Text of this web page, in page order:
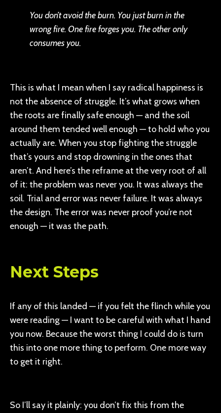
You don’t avoid the burn. You just burn in the
wrong fire. One fire forges you. The other only
consumes you.
This is what I mean when I say radical happiness is
not the absence of struggle. It’s what grows when
the roots are finally safe enough — and the soil
around them tended well enough — to hold who you
actually are. When you stop fighting the struggle
that’s yours and stop drowning in the ones that
aren’t. And here’s the reframe at the very root of all
of it: the problem was never you. It was always the
soil. Trial and error was never failure. It was always
the design. The error was never proof you’re not
enough — it was the path.
Next Steps
If any of this landed — if you felt the flinch while you
were reading — I want to be careful with what I hand
you now. Because the worst thing I could do is turn
this into one more thing to perform. One more way
to get it right.
So I’ll say it plainly: you don’t fix this from the